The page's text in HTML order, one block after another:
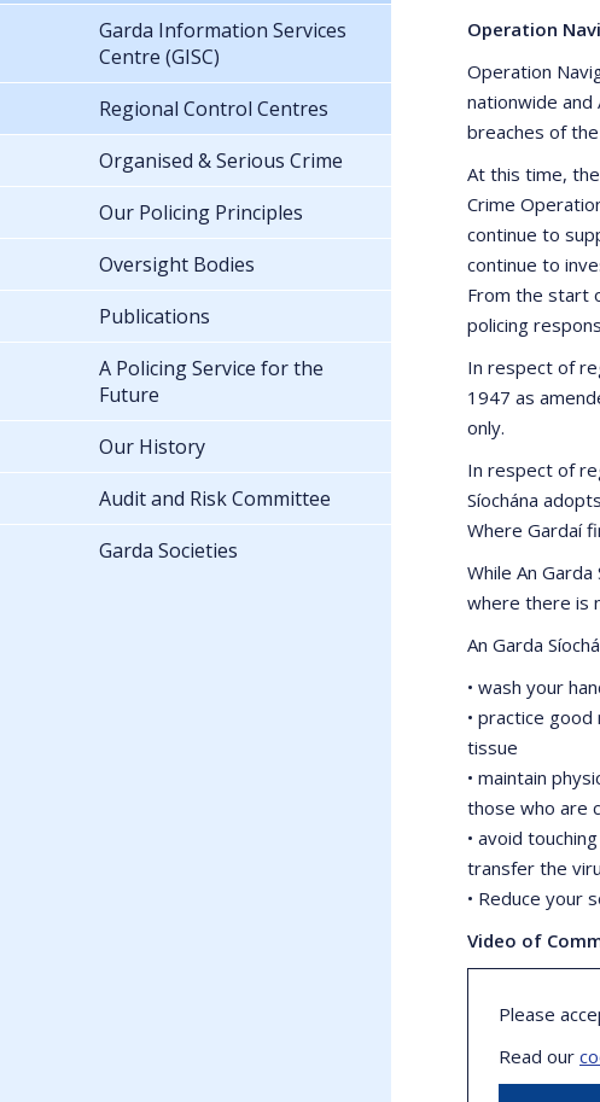
Operation
Operation
nationwide and
breaches of
At this time,
Crime
continue to
continue to
From the start
policing
In respect of
1947 as
only.
In respect of
Síochána
Where Gardaí
While An
where there is
An Garda
• wash your
• practice
tissue
• maintain
those who are
• avoid
transfer the
• Reduce your
Video of
Please
Read our
Garda Information Services
Centre (GISC)
Regional Control Centres
Organised & Serious Crime
Our Policing Principles
Oversight Bodies
Publications
A Policing Service for the
Future
Our History
Audit and Risk Committee
Garda Societies